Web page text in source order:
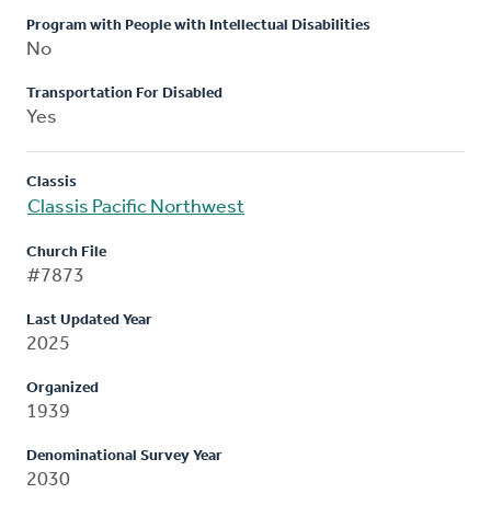
Program with People with Intellectual Disabilities
No
Transportation For Disabled
Yes
Classis
Classis Pacific Northwest
Church File
#7873
Last Updated Year
2025
Organized
1939
Denominational Survey Year
2030